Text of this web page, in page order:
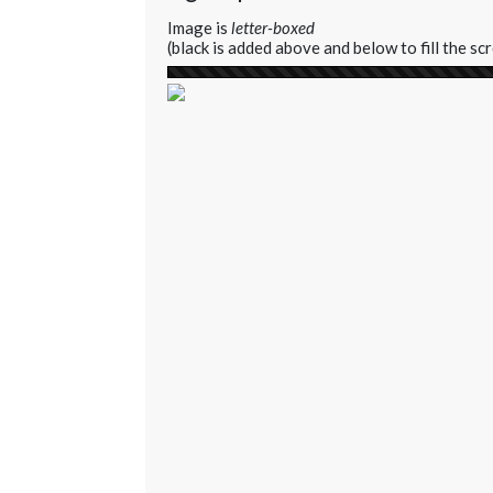
Image is letter-boxed
(black is added above and below to fill the